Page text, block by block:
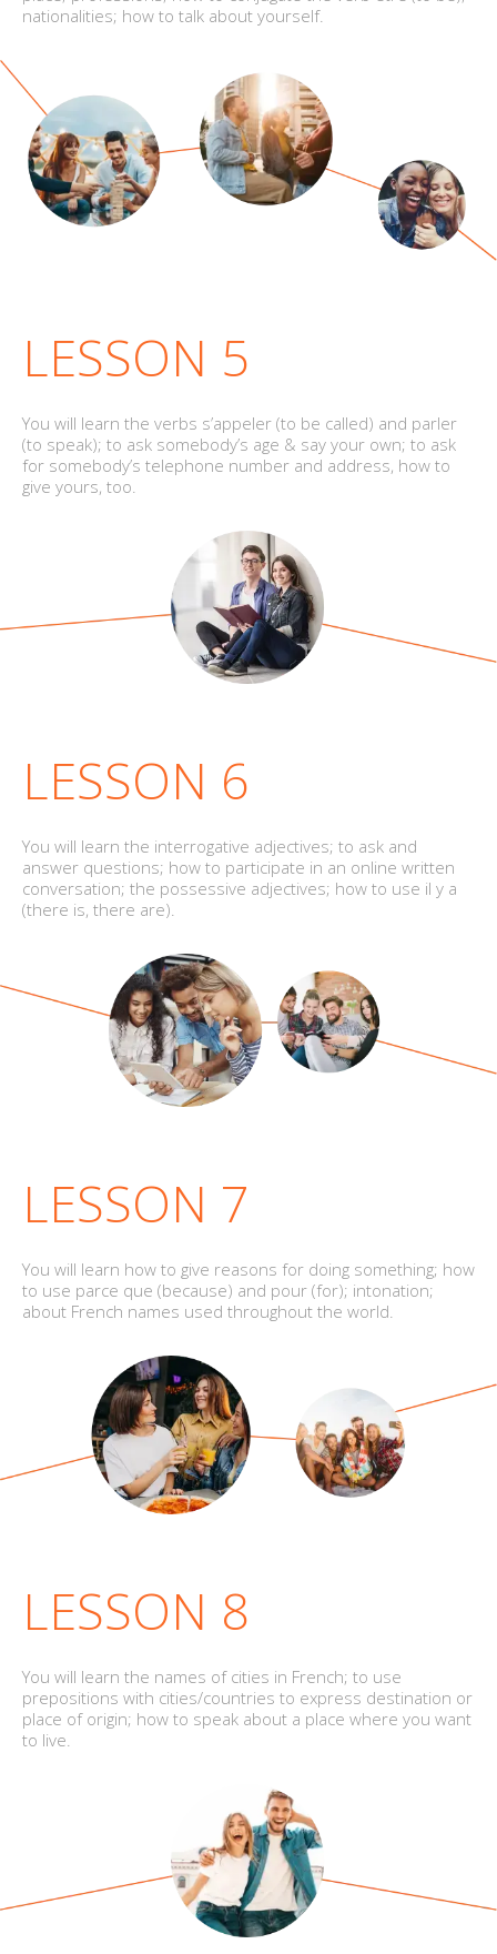
nationalities; how to talk about yourself.
LESSON 5
You will learn the verbs s’appeler (to be called) and parler
(to speak); to ask somebody’s age & say your own; to ask
for somebody’s telephone number and address, how to
give yours, too.
LESSON 6
You will learn the interrogative adjectives; to ask and
answer questions; how to participate in an online written
conversation; the possessive adjectives; how to use il y a
(there is, there are).
LESSON 7
You will learn how to give reasons for doing something; how
to use parce que (because) and pour (for); intonation;
about French names used throughout the world.
LESSON 8
You will learn the names of cities in French; to use
prepositions with cities/countries to express destination or
place of origin; how to speak about a place where you want
to live.